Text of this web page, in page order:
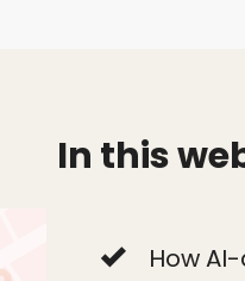
In this
How